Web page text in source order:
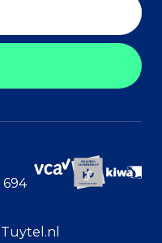
694